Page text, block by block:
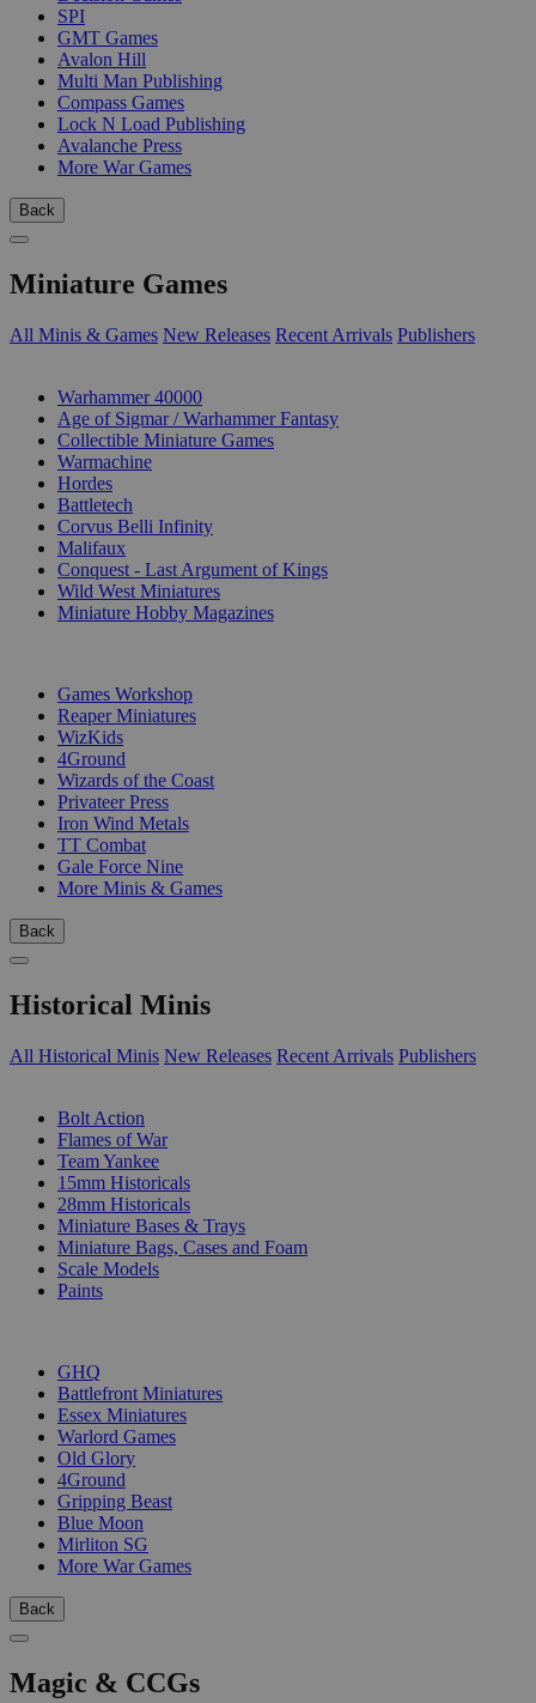
SPI
GMT Games
Avalon Hill
Multi Man Publishing
Compass Games
Lock N Load Publishing
Avalanche Press
More War Games
Back
Miniature Games
All Minis & Games New Releases Recent Arrivals Publishers
Warhammer 40000
Age of Sigmar / Warhammer Fantasy
Collectible Miniature Games
Warmachine
Hordes
Battletech
Corvus Belli Infinity
Malifaux
Conquest - Last Argument of Kings
Wild West Miniatures
Miniature Hobby Magazines
Games Workshop
Reaper Miniatures
WizKids
4Ground
Wizards of the Coast
Privateer Press
Iron Wind Metals
TT Combat
Gale Force Nine
More Minis & Games
Back
Historical Minis
All Historical Minis New Releases Recent Arrivals Publishers
Bolt Action
Flames of War
Team Yankee
15mm Historicals
28mm Historicals
Miniature Bases & Trays
Miniature Bags, Cases and Foam
Scale Models
Paints
GHQ
Battlefront Miniatures
Essex Miniatures
Warlord Games
Old Glory
4Ground
Gripping Beast
Blue Moon
Mirliton SG
More War Games
Back
Magic & CCGs